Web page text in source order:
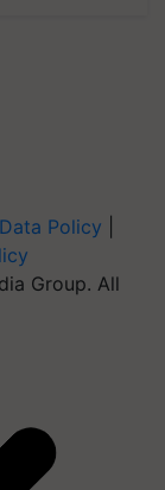
Data Policy
Group. All